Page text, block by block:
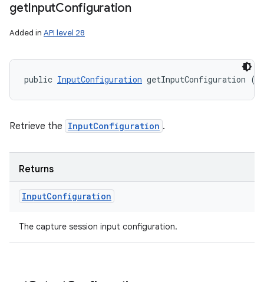
getInputConfiguration
Added in API level 28
public InputConfiguration getInputConfiguration ()
Retrieve the InputConfiguration .
Returns
InputConfiguration
The capture session input configuration.